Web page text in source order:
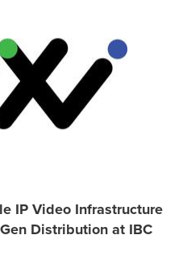
IP Video Infrastructure
Distribution at IBC